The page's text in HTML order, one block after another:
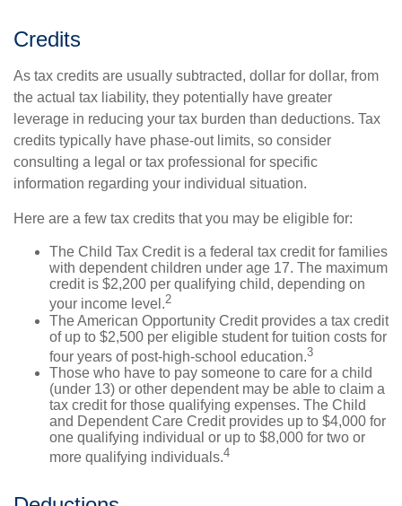
Credits
As tax credits are usually subtracted, dollar for dollar, from
the actual tax liability, they potentially have greater
leverage in reducing your tax burden than deductions. Tax
credits typically have phase-out limits, so consider
consulting a legal or tax professional for specific
information regarding your individual situation.
Here are a few tax credits that you may be eligible for:
The Child Tax Credit is a federal tax credit for families
with dependent children under age 17. The maximum
credit is $2,200 per qualifying child, depending on
your income level.2
The American Opportunity Credit provides a tax credit
of up to $2,500 per eligible student for tuition costs for
four years of post-high-school education.3
Those who have to pay someone to care for a child
(under 13) or other dependent may be able to claim a
tax credit for those qualifying expenses. The Child
and Dependent Care Credit provides up to $4,000 for
one qualifying individual or up to $8,000 for two or
more qualifying individuals.4